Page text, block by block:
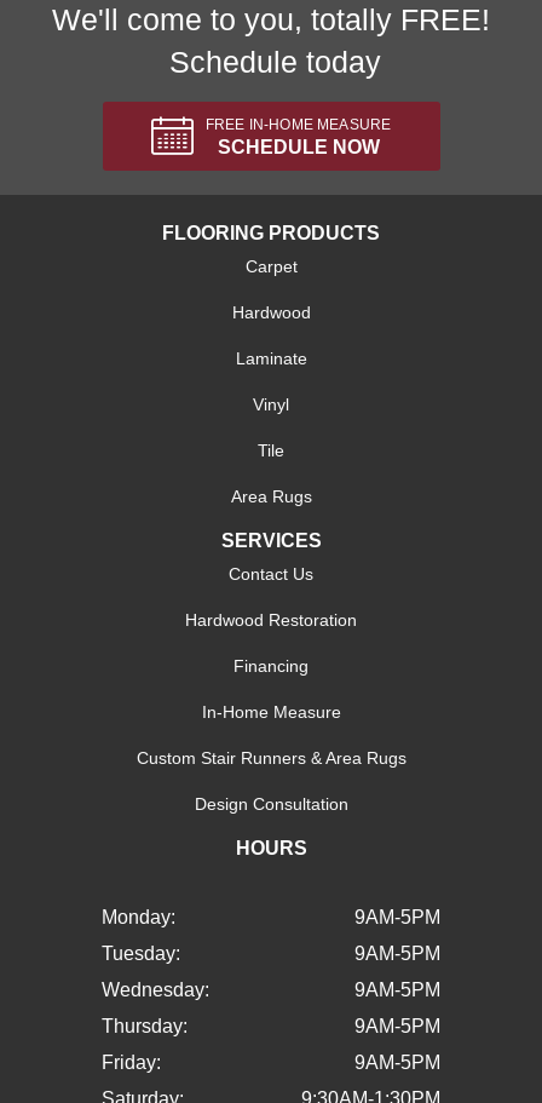
We'll come to you, totally FREE!
Schedule today
FREE IN-HOME MEASURE
SCHEDULE NOW
FLOORING PRODUCTS
Carpet
Hardwood
Laminate
Vinyl
Tile
Area Rugs
SERVICES
Contact Us
Hardwood Restoration
Financing
In-Home Measure
Custom Stair Runners & Area Rugs
Design Consultation
HOURS
Monday:
9AM-5PM
Tuesday:
9AM-5PM
Wednesday:
9AM-5PM
Thursday:
9AM-5PM
Friday:
9AM-5PM
Saturday:
9:30AM-1:30PM